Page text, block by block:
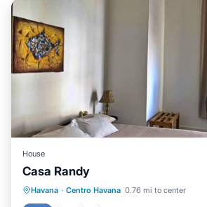
House
Casa Randy
Havana · Centro Havana 0.76 mi to center
Breakfast Air Conditioner